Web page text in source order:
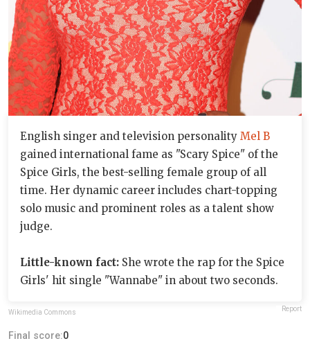
English singer and television personality Mel B
gained international fame as "Scary Spice" of the
Spice Girls, the best-selling female group of all
time. Her dynamic career includes chart-topping
solo music and prominent roles as a talent show
judge.
Little-known fact: She wrote the rap for the Spice
Girls' hit single "Wannabe" in about two seconds.
Wikimedia Commons Report
Final score:0